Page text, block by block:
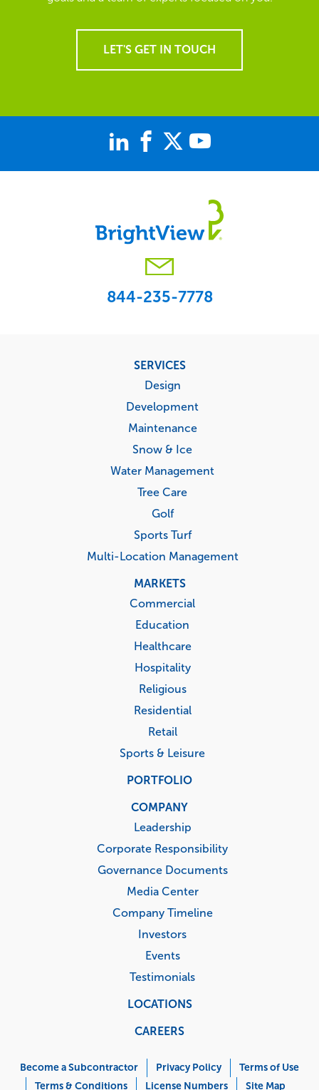
LET'S GET IN TOUCH
844-235-7778
SERVICES
Design
Development
Maintenance
Snow & Ice
Water Management
Tree Care
Golf
Sports Turf
Multi-Location Management
MARKETS
Commercial
Education
Healthcare
Hospitality
Religious
Residential
Retail
Sports & Leisure
PORTFOLIO
COMPANY
Leadership
Corporate Responsibility
Governance Documents
Media Center
Company Timeline
Investors
Events
Testimonials
LOCATIONS
CAREERS
Menu
Become a Subcontractor Privacy Policy
Terms of Use
Terms & Conditions
License Numbers Site Map